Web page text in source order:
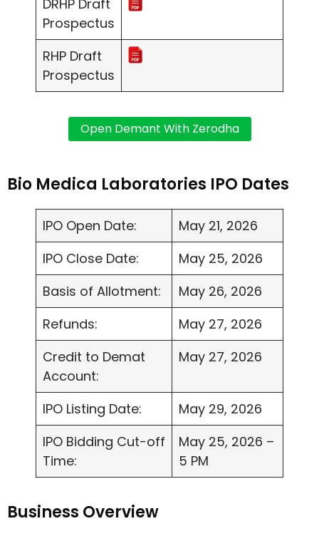
DRHP Draft
Prospectus
RHP Draft
Prospectus
Bio Medica Laboratories IPO Dates
IPO Open Date:
May 21, 2026
IPO Close Date:
May 25, 2026
Basis of Allotment:
May 26, 2026
Refunds:
May 27, 2026
Credit to Demat
Account:
May 27, 2026
IPO Listing Date:
May 29, 2026
IPO Bidding Cut-off
Time:
May 25, 2026 –
5 PM
Business Overview